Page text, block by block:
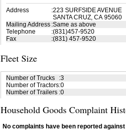
Address
:223 SURFSIDE AVENUE
SANTA CRUZ, CA 95060
Mailing Address :Same as above
Telephone
:(831)457-9520
Fax
:(831) 457-9520
Fleet Size
Number of Trucks :3
Number of Tractors:0
Number of Trailers :0
Household Goods Complaint
No complaints have been reported